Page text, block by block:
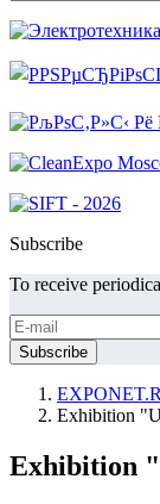
Subscribe
To receive
Exhibition
Exhibition